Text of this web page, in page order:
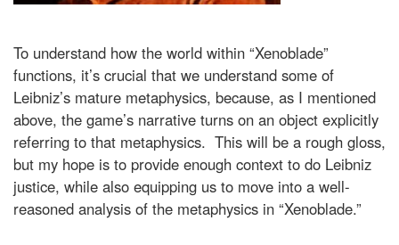
To understand how the world within “Xenoblade”
functions, it’s crucial that we understand some of
Leibniz’s mature metaphysics, because, as I mentioned
above, the game’s narrative turns on an object explicitly
referring to that metaphysics. This will be a rough gloss,
but my hope is to provide enough context to do Leibniz
justice, while also equipping us to move into a well-
reasoned analysis of the metaphysics in “Xenoblade.”